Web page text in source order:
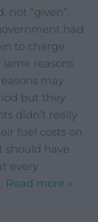
not “given”.
had
to charge
reasons
may
but they
didn’t really
fuel costs on
should have
every
Read more »